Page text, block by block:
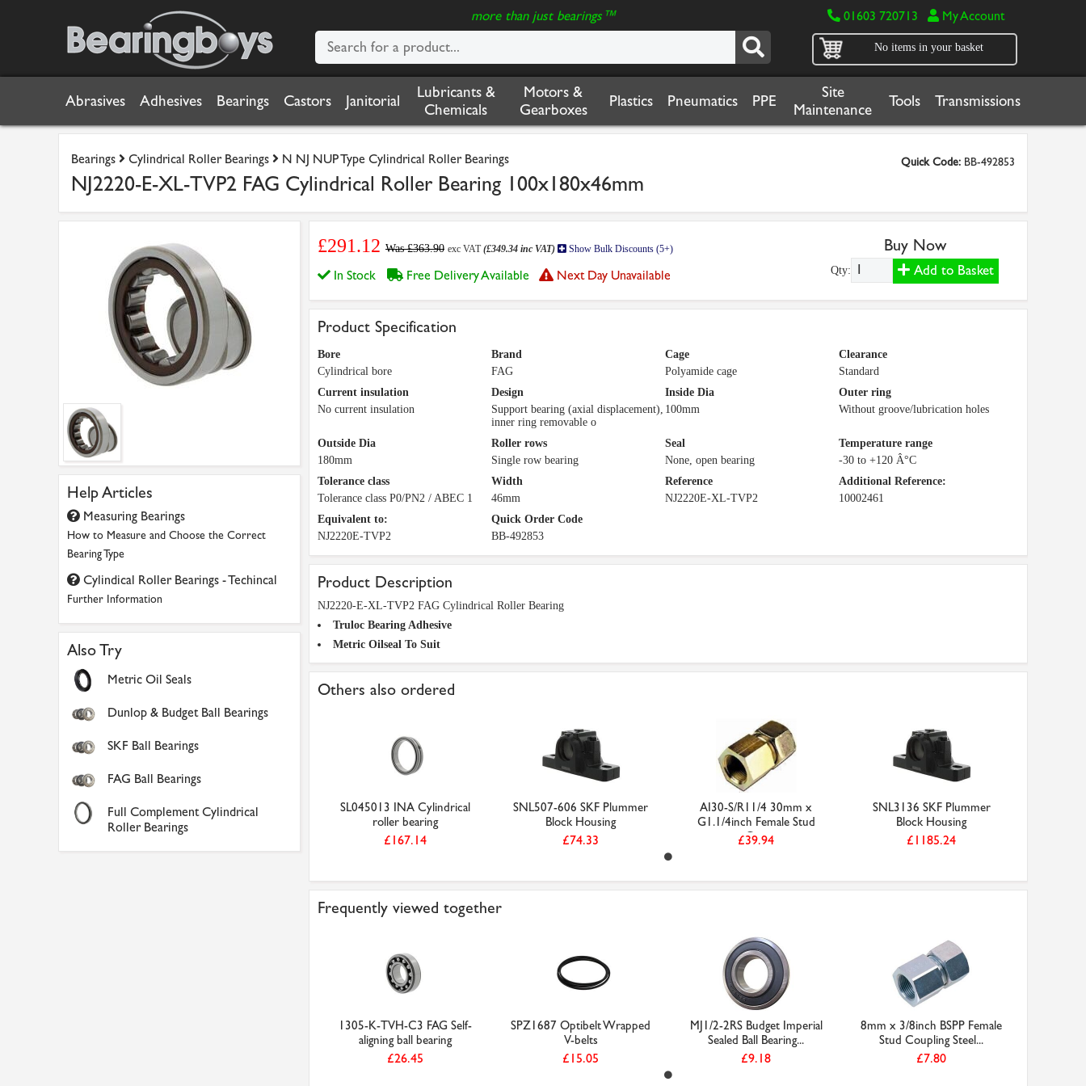
more than just bearings™ 01603 720713 My Account
No items in your basket
Abrasives Adhesives Bearings Castors Janitorial
Lubricants &
Chemicals
Motors &
Gearboxes
Plastics Pneumatics PPE
Site
Maintenance
Tools Transmissions
Bearings Cylindrical Roller Bearings N NJ NUP Type Cylindrical Roller Bearings Quick Code: BB-492853
NJ2220-E-XL-TVP2 FAG Cylindrical Roller Bearing 100x180x46mm
Help Articles
Measuring Bearings
How to Measure and Choose the Correct
Bearing Type
Cylindical Roller Bearings - Techincal
Further Information
Also Try
Metric Oil Seals
Dunlop & Budget Ball Bearings
SKF Ball Bearings
FAG Ball Bearings
Full Complement Cylindrical
Roller Bearings
£291.12 Was £363.90 exc VAT(£349.34 inc VAT) Show Bulk Discounts (5+)
In Stock Free Delivery Available Next Day Unavailable
Buy Now
Qty: Add to Basket
Product Specification
Bore
Cylindrical bore
Brand
FAG
Cage
Polyamide cage
Clearance
Standard
Current insulation
No current insulation
Design
Support bearing (axial displacement),
inner ring removable o
Inside Dia
100mm
Outer ring
Without groove/lubrication holes
Outside Dia
180mm
Roller rows
Single row bearing
Seal
None, open bearing
Temperature range
-30 to +120 Â°C
Tolerance class
Tolerance class P0/PN2 / ABEC 1
Width
46mm
Reference
NJ2220E-XL-TVP2
Additional Reference:
10002461
Equivalent to:
NJ2220E-TVP2
Quick Order Code
BB-492853
Product Description
NJ2220-E-XL-TVP2 FAG Cylindrical Roller Bearing
Truloc Bearing Adhesive
Metric Oilseal To Suit
Others also ordered
SL045013 INA Cylindrical
roller bearing
£167.14
SNL507-606 SKF Plummer
Block Housing
£74.33
AI30-S/R11/4 30mm x
G1.1/4inch Female Stud
Co...
£39.94
SNL3136 SKF Plummer
Block Housing
£1185.24
Frequently viewed together
1305-K-TVH-C3 FAG Self-
aligning ball bearing
£26.45
SPZ1687 Optibelt Wrapped
V-belts
£15.05
MJ1/2-2RS Budget Imperial
Sealed Ball Bearing...
£9.18
8mm x 3/8inch BSPP Female
Stud Coupling Steel...
£7.80